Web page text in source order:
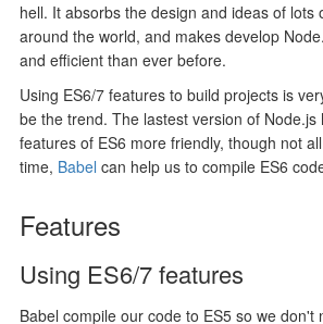
hell. It absorbs the design and ideas of lots
around the world, and makes develop
and efficient than ever before.
Using ES6/7 features to build projects is
be the trend. The lastest version of
features of ES6 more friendly, though not
time, Babel can help us to compile ES6
Features
Using ES6/7 features
Babel compile our code to ES5 so we don't